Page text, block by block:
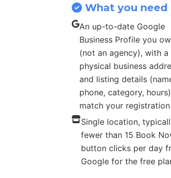
What you need
An up-to-date Google
Business Profile you
(not an agency), with a
physical business
and listing details
phone, category,
match your registration
Single location,
fewer than 15 Book
button clicks per day
Google for the free